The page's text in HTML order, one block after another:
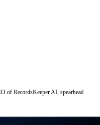
of RecordsKeeper.AI, spearhead